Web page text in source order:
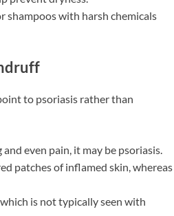
shampoos with harsh chemicals
to psoriasis rather than
even pain, it may be psoriasis.
patches of inflamed skin, whereas
is not typically seen with